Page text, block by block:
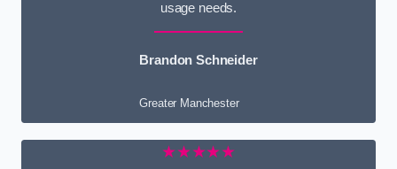
usage needs.
Brandon Schneider
Greater Manchester
★★★★★